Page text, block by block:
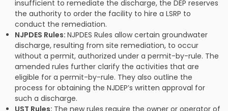
insufficient to remediate the discharge, the DEP reserves
the authority to order the facility to hire a LSRP to
conduct the remediation.
NJPDES Rules:NJPDES Rules allow certain groundwater
discharge, resulting from site remediation, to occur
without a permit, authorized under a permit-by-rule. The
amended rules further clarify the activities that are
eligible for a permit-by-rule. They also outline the
process for obtaining the NJDEP’s written approval for
such a discharge.
UST Rules: The new rules require the owner or operator of